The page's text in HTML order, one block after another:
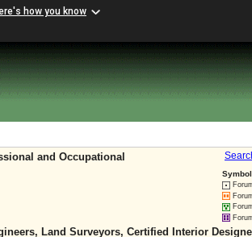
how you know
and Occupational
Land Surveyors, Certified Interior